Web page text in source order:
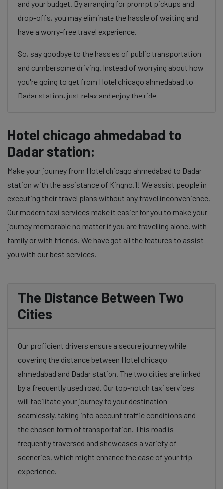
and your budget. By arranging for prompt pickups and
drop-offs, you may eliminate the hassle of waiting and
have a worry-free travel experience.
So, say goodbye to the hassles of public transportation
and cumbersome driving. Instead of worrying about how
you're going to get from Hotel chicago ahmedabad to
Dadar station, just relax and enjoy the ride.
Hotel chicago ahmedabad to
Dadar station:
Make your journey from Hotel chicago ahmedabad to Dadar
station with the assistance of Kingno.1! We assist people in
executing their travel plans without any travel inconvenience.
Our modern taxi services make it easier for you to make your
journey memorable no matter if you are travelling alone, with
family or with friends. We have got all the features to assist
you with our best services.
The Distance Between Two
Cities
Our proficient drivers ensure a secure journey while
covering the distance between Hotel chicago
ahmedabad and Dadar station. The two cities are linked
by a frequently used road. Our top-notch taxi services
will facilitate your journey to your destination
seamlessly, taking into account traffic conditions and
the chosen form of transportation. This road is
frequently traversed and showcases a variety of
sceneries, which might enhance the ease of your trip
experience.